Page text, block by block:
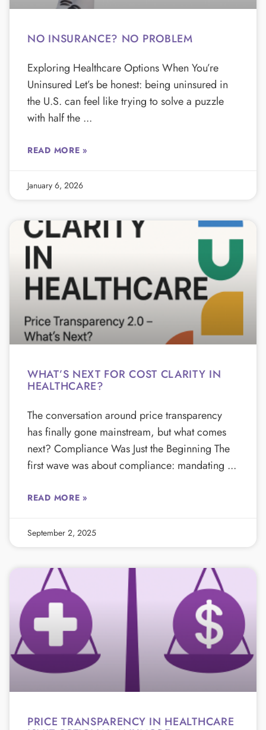
NO INSURANCE? NO PROBLEM
Exploring Healthcare Options When You’re
Uninsured Let’s be honest: being uninsured in
the U.S. can feel like trying to solve a puzzle
with half the
READ MORE »
January 6, 2026
WHAT’S NEXT FOR COST CLARITY IN
HEALTHCARE?
The conversation around price transparency
has finally gone mainstream, but what comes
next? Compliance Was Just the Beginning The
first wave was about compliance: mandating
READ MORE »
September 2, 2025
PRICE TRANSPARENCY IN HEALTHCARE